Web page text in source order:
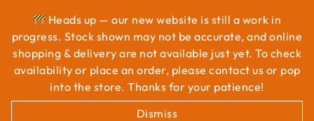
Heads up — our new website is still a work in
progress. Stock shown may not be accurate, and online
shopping & delivery are not available just yet. To check
availability or place an order, please contact us or pop
into the store. Thanks for your patience!
Dismiss